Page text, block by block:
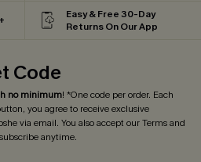
Easy & Free 30-Day
Returns On Our App
Code
no minimum! *One code per order. Each
you agree to receive exclusive
via email. You also accept ourTerms and
anytime.